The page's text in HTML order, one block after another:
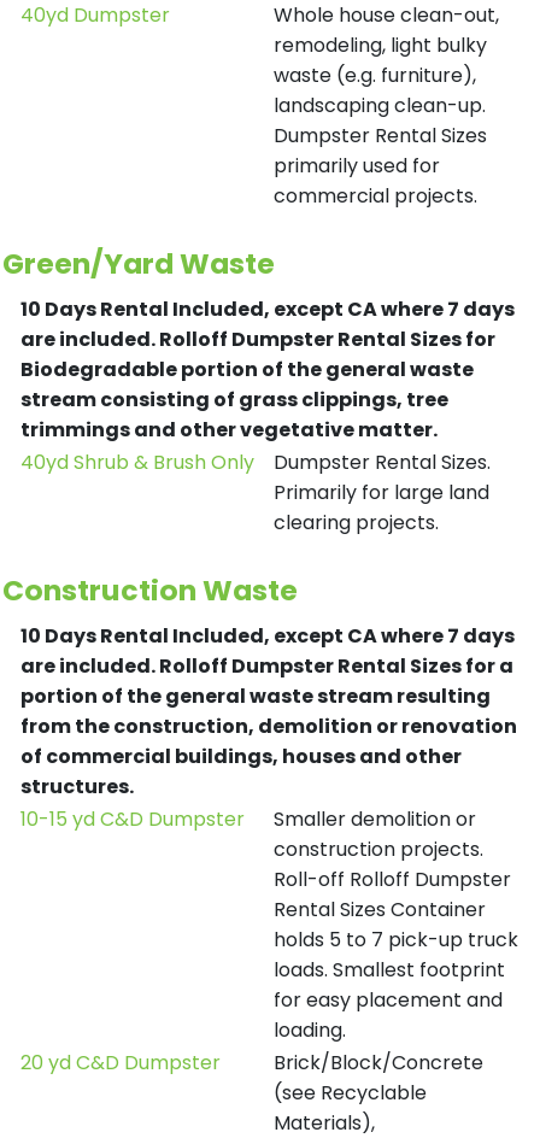
40yd Dumpster
Whole house clean-out,
remodeling, light bulky
waste (e.g. furniture),
landscaping clean-up.
Dumpster Rental Sizes
primarily used for
commercial projects.
Green/Yard Waste
10 Days Rental Included, except CA where 7 days
are included.Rolloff Dumpster Rental Sizes for
Biodegradable portion of the general waste
stream consisting of grass clippings, tree
trimmings and other vegetative matter.
40yd Shrub & Brush Only
Dumpster Rental Sizes.
Primarily for large land
clearing projects.
Construction Waste
10 Days Rental Included, except CA where 7 days
are included.Rolloff Dumpster Rental Sizes for a
portion of the general waste stream resulting
from the construction, demolition or renovation
of commercial buildings, houses and other
structures.
10-15 yd C&D Dumpster
Smaller demolition or
construction projects.
Roll-off Rolloff Dumpster
Rental Sizes Container
holds 5 to 7 pick-up truck
loads. Smallest footprint
for easy placement and
loading.
20 yd C&D Dumpster
Brick/Block/Concrete
(see Recyclable
Materials),